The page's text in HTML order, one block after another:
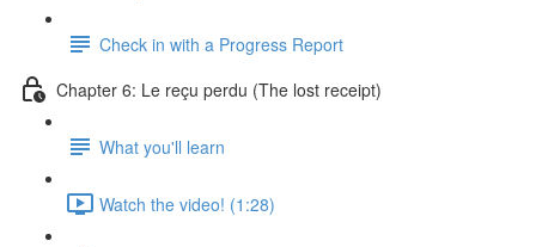
Check in with a Progress Report
Chapter 6: Le reçu perdu (The lost receipt)
What you'll learn
Watch the video! (1:28)